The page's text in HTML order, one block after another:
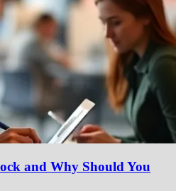
and Why Should You